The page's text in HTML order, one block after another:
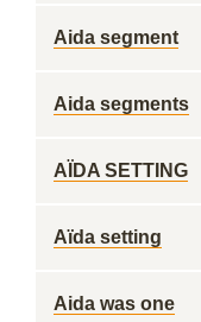
Aida segment
Aida segments
AÏDA SETTING
Aïda setting
Aida was one